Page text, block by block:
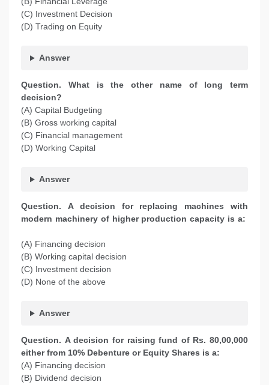
(C) Investment Decision
(D) Trading on Equity
Answer
Question. What is the other name of long term
decision?
(A) Capital Budgeting
(B) Gross working capital
(C) Financial management
(D) Working Capital
Answer
Question. A decision for replacing machines with
modern machinery of higher production capacity is a:
(A) Financing decision
(B) Working capital decision
(C) Investment decision
(D) None of the above
Answer
Question. A decision for raising fund of Rs. 80,00,000
either from 10% Debenture or Equity Shares is a:
(A) Financing decision
(B) Dividend decision